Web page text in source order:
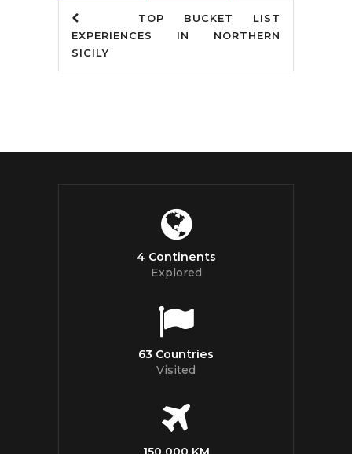
TOP BUCKET LIST
EXPERIENCES IN NORTHERN
SICILY
4 Continents
Explored
63 Countries
Visited